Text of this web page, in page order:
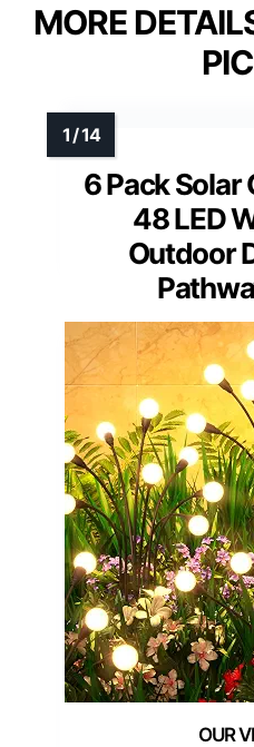
MORE
6 Pack Solar
48 LED
Outdoor